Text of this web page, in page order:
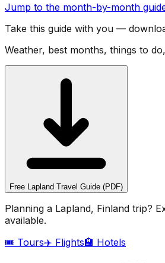
Jump to the month-by-month
Take this guide with you —
Weather, best months, things to
Free Lapland Travel Guide (PDF)
Planning a Lapland, Finland trip?
available.
🎟️ Tours✈️ Flights🏨 Hotels